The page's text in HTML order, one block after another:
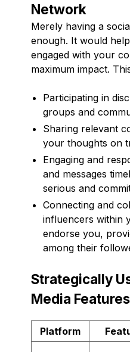
Network
Merely having a
enough. It would
engaged with your
maximum impact.
Participating in
groups and
Sharing relevant
your thoughts on
Engaging and
and messages
serious and
Connecting and
influencers within
endorse you,
among their
Strategically
Media Features
Platform